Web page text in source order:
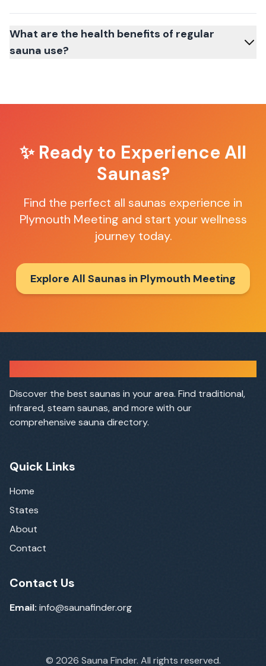
What are the health benefits of regular
sauna use?
✨ Ready to Experience All
Saunas?
Find the perfect all saunas experience in
Plymouth Meeting and start your wellness
journey today.
Explore All Saunas in Plymouth Meeting
Discover the best saunas in your area. Find traditional,
infrared, steam saunas, and more with our
comprehensive sauna directory.
Quick Links
Home
States
About
Contact
Contact Us
Email: info@saunafinder.org
© 2026 Sauna Finder. All rights reserved.